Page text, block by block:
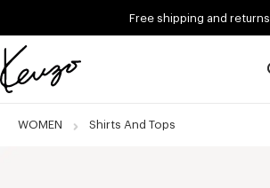
Free shipping and returns
Official
website
WOMEN Shirts And Tops